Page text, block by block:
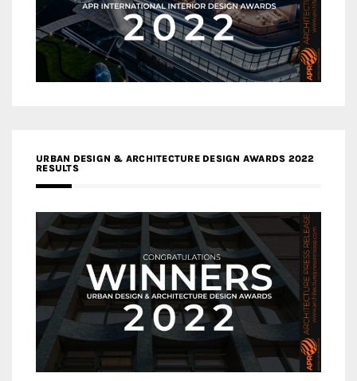
URBAN DESIGN & ARCHITECTURE DESIGN AWARDS 2022
RESULTS